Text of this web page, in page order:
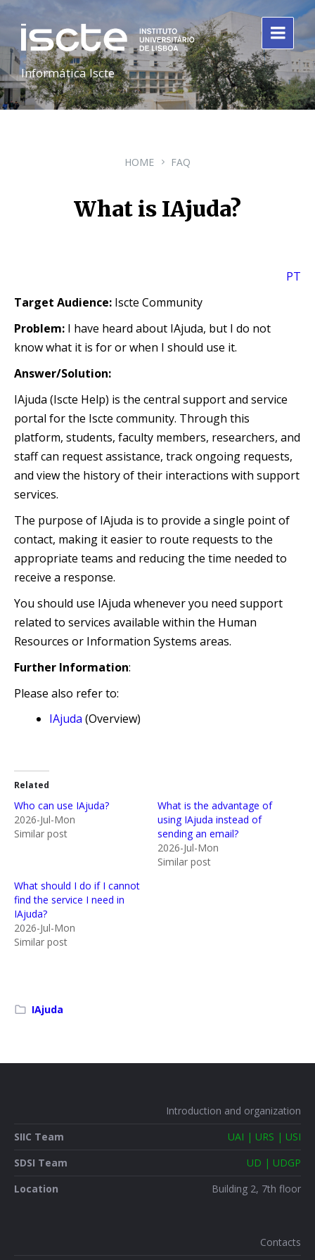
Informática Iscte
HOME FAQ
What is IAjuda?
PT
Target Audience: Iscte Community
Problem: I have heard about IAjuda, but I do not
know what it is for or when I should use it.
Answer/Solution:
IAjuda (Iscte Help) is the central support and service
portal for the Iscte community. Through this
platform, students, faculty members, researchers, and
staff can request assistance, track ongoing requests,
and view the history of their interactions with support
services.
The purpose of IAjuda is to provide a single point of
contact, making it easier to route requests to the
appropriate teams and reducing the time needed to
receive a response.
You should use IAjuda whenever you need support
related to services available within the Human
Resources or Information Systems areas.
Further Information:
Please also refer to:
IAjuda (Overview)
Related
Who can use IAjuda?
2026-Jul-Mon
Similar post
What is the advantage of
using IAjuda instead of
sending an email?
2026-Jul-Mon
Similar post
What should I do if I cannot
find the service I need in
IAjuda?
2026-Jul-Mon
Similar post
IAjuda
Introduction and organization
SIIC Team
UAI | URS | USI
SDSI Team
UD | UDGP
Location
Building 2, 7th floor
Contacts